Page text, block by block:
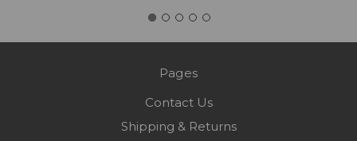
Pages
Contact Us
Shipping & Returns